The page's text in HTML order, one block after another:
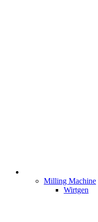
Milling Machine
Wirtgen